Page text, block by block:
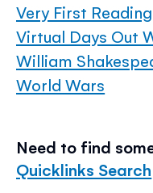
Very First Reading
Virtual Days Out
William
World Wars
Need to find
Quicklinks Search